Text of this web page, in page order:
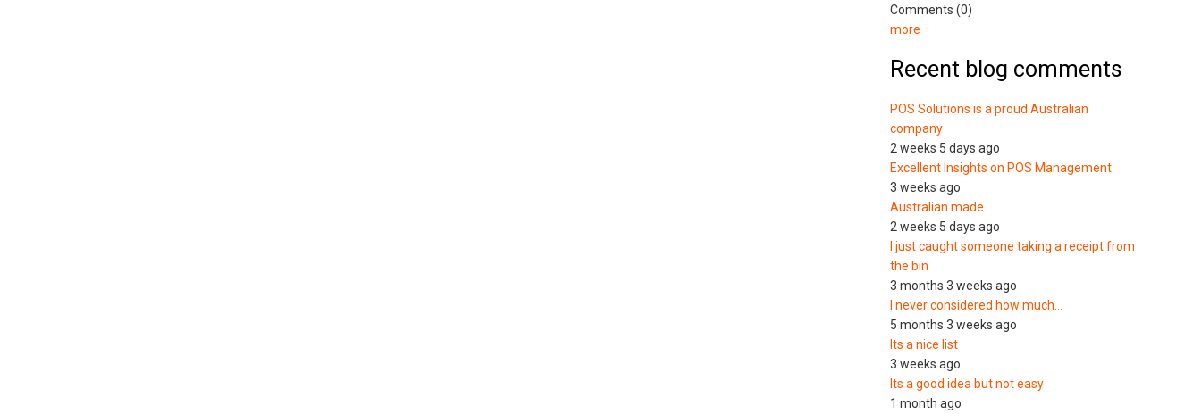
Comments (0)
more
Recent blog comments
POS Solutions is a proud Australian
company
2 weeks 5 days ago
Excellent Insights on POS Management
3 weeks ago
Australian made
2 weeks 5 days ago
I just caught someone taking a receipt from
the bin
3 months 3 weeks ago
I never considered how much…
5 months 3 weeks ago
Its a nice list
3 weeks ago
Its a good idea but not easy
1 month ago